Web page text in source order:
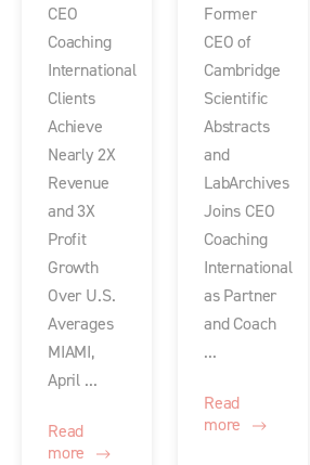
CEO
Coaching
International
Clients
Achieve
Nearly 2X
Revenue
and 3X
Profit
Growth
Over U.S.
Averages
MIAMI,
April ...
Read
more
Former
CEO of
Cambridge
Scientific
Abstracts
and
LabArchives
Joins CEO
Coaching
International
as Partner
and Coach
...
Read
more